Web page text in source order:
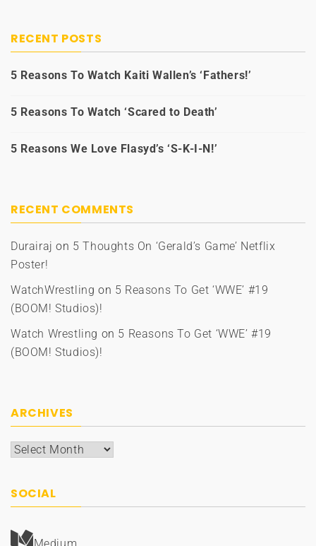
RECENT POSTS
5 Reasons To Watch Kaiti Wallen’s ‘Fathers!’
5 Reasons To Watch ‘Scared to Death’
5 Reasons We Love Flasyd’s ‘S-K-I-N!’
RECENT COMMENTS
Durairaj on 5 Thoughts On ‘Gerald’s Game’ Netflix
Poster!
WatchWrestling on 5 Reasons To Get ‘WWE’ #19
(BOOM! Studios)!
Watch Wrestling on 5 Reasons To Get ‘WWE’ #19
(BOOM! Studios)!
ARCHIVES
Archives
SOCIAL